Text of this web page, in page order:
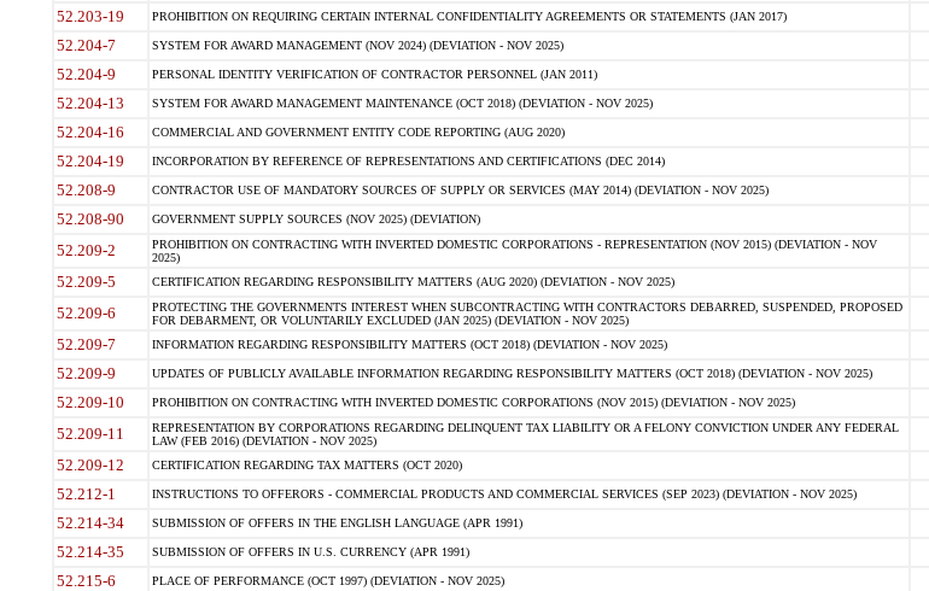
52.203-19 PROHIBITION ON REQUIRING CERTAIN INTERNAL CONFIDENTIALITY AGREEMENTS OR STATEMENTS (JAN 2017)
52.204-7 SYSTEM FOR AWARD MANAGEMENT (NOV 2024) (DEVIATION - NOV 2025)
52.204-9 PERSONAL IDENTITY VERIFICATION OF CONTRACTOR PERSONNEL (JAN 2011)
52.204-13 SYSTEM FOR AWARD MANAGEMENT MAINTENANCE (OCT 2018) (DEVIATION - NOV 2025)
52.204-16 COMMERCIAL AND GOVERNMENT ENTITY CODE REPORTING (AUG 2020)
52.204-19 INCORPORATION BY REFERENCE OF REPRESENTATIONS AND CERTIFICATIONS (DEC 2014)
52.208-9 CONTRACTOR USE OF MANDATORY SOURCES OF SUPPLY OR SERVICES (MAY 2014) (DEVIATION - NOV 2025)
52.208-90 GOVERNMENT SUPPLY SOURCES (NOV 2025) (DEVIATION)
52.209-2
PROHIBITION ON CONTRACTING WITH INVERTED DOMESTIC CORPORATIONS - REPRESENTATION (NOV 2015) (DEVIATION - NOV
2025)
52.209-5 CERTIFICATION REGARDING RESPONSIBILITY MATTERS (AUG 2020) (DEVIATION - NOV 2025)
52.209-6
PROTECTING THE GOVERNMENTS INTEREST WHEN SUBCONTRACTING WITH CONTRACTORS DEBARRED, SUSPENDED, PROPOSED
FOR DEBARMENT, OR VOLUNTARILY EXCLUDED (JAN 2025) (DEVIATION - NOV 2025)
52.209-7 INFORMATION REGARDING RESPONSIBILITY MATTERS (OCT 2018) (DEVIATION - NOV 2025)
52.209-9 UPDATES OF PUBLICLY AVAILABLE INFORMATION REGARDING RESPONSIBILITY MATTERS (OCT 2018) (DEVIATION - NOV 2025)
52.209-10 PROHIBITION ON CONTRACTING WITH INVERTED DOMESTIC CORPORATIONS (NOV 2015) (DEVIATION - NOV 2025)
52.209-11
REPRESENTATION BY CORPORATIONS REGARDING DELINQUENT TAX LIABILITY OR A FELONY CONVICTION UNDER ANY FEDERAL
LAW (FEB 2016) (DEVIATION - NOV 2025)
52.209-12 CERTIFICATION REGARDING TAX MATTERS (OCT 2020)
52.212-1 INSTRUCTIONS TO OFFERORS - COMMERCIAL PRODUCTS AND COMMERCIAL SERVICES (SEP 2023) (DEVIATION - NOV 2025)
52.214-34 SUBMISSION OF OFFERS IN THE ENGLISH LANGUAGE (APR 1991)
52.214-35 SUBMISSION OF OFFERS IN U.S. CURRENCY (APR 1991)
52.215-6 PLACE OF PERFORMANCE (OCT 1997) (DEVIATION - NOV 2025)